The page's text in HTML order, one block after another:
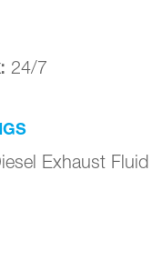
: 24/7
Exhaust Fluid